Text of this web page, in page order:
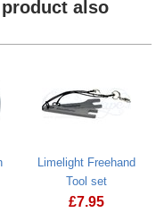
also
Limelight Freehand
Tool set
£7.95